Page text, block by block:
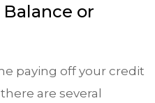
or
paying off your credit
are several